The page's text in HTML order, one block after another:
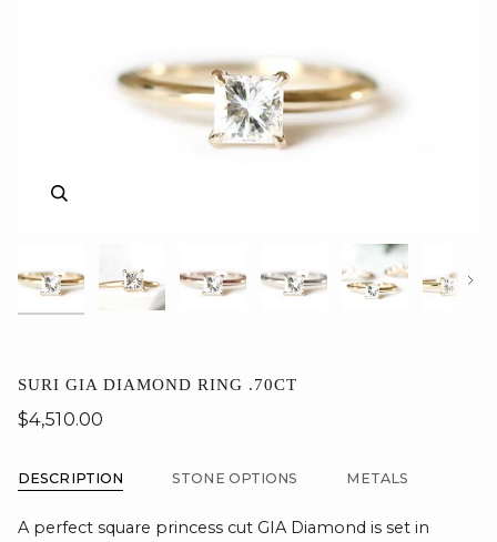
SURI GIA DIAMOND RING .70CT
$4,510.00
DESCRIPTION STONE OPTIONS METALS
A perfect square princess cut GIA Diamond is set in